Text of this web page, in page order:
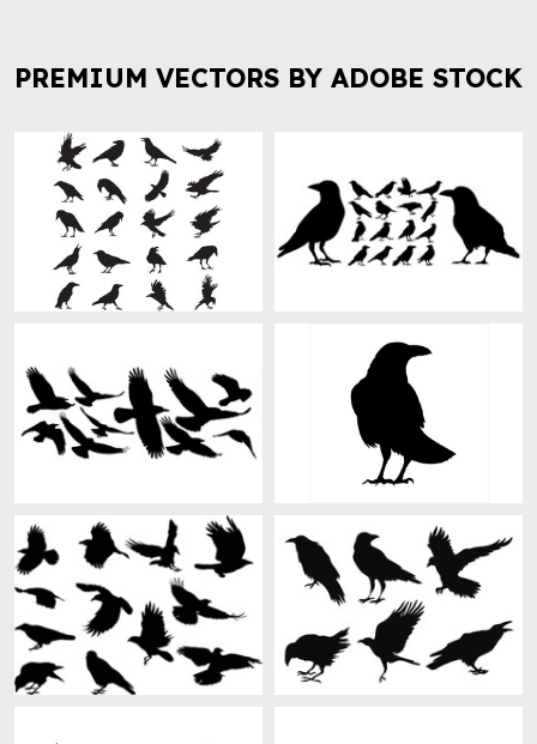
PREMIUM VECTORS BY ADOBE STOCK